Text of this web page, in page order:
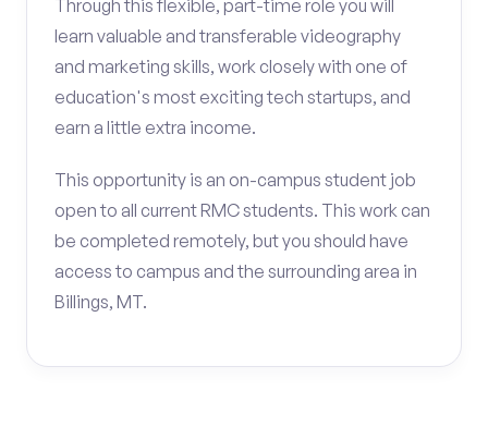
Through this flexible, part-time role you will
learn valuable and transferable videography
and marketing skills, work closely with one of
education's most exciting tech startups, and
earn a little extra income.
This opportunity is an on-campus student job
open to all current RMC students. This work can
be completed remotely, but you should have
access to campus and the surrounding area in
Billings, MT.